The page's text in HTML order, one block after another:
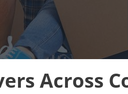
Across